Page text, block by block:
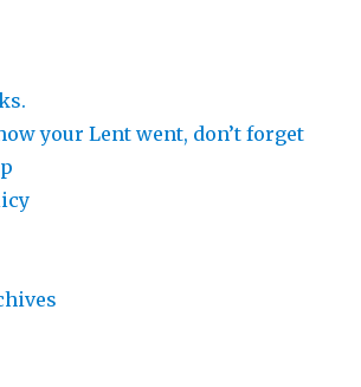
your Lent went, don’t forget